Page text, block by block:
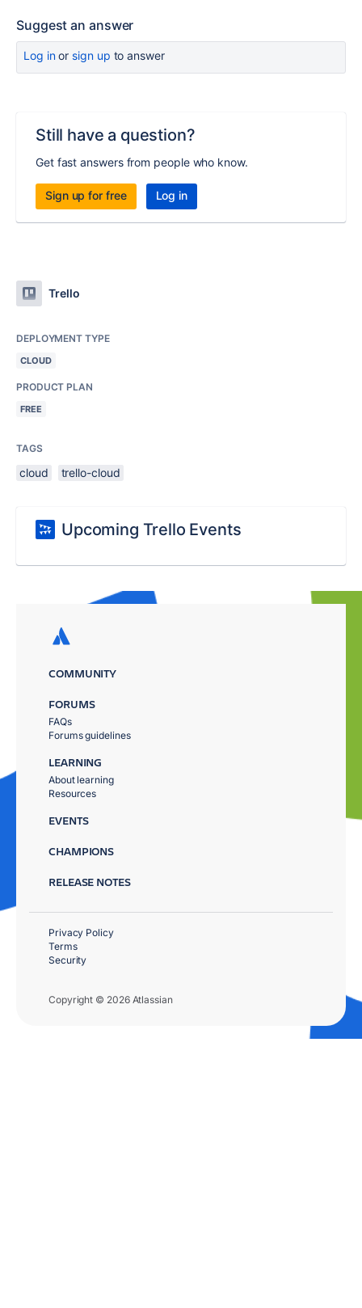
Suggest an answer
Log inor sign up to answer
Still have a question?
Get fast answers from people who know.
Sign up for free Log in
Trello
DEPLOYMENT TYPE
CLOUD
PRODUCT PLAN
FREE
TAGS
cloud trello-cloud
Upcoming Trello Events
COMMUNITY
FORUMS
FAQs
Forums guidelines
LEARNING
About learning
Resources
EVENTS
CHAMPIONS
RELEASE NOTES
Copyright © 2026 Atlassian
Privacy Policy
Terms
Security